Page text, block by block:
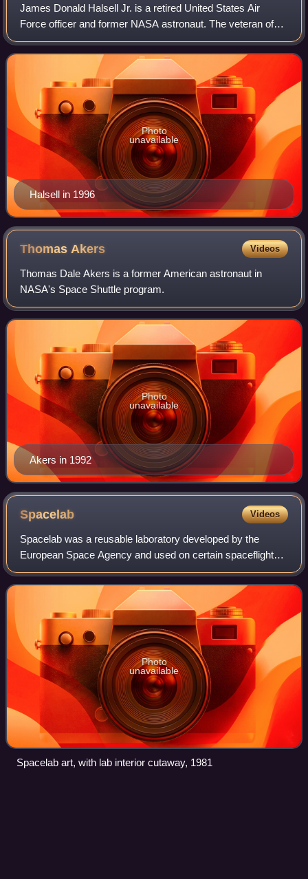
James Donald Halsell Jr. is a retired United States Air
Force officer and former NASA astronaut. The veteran of
five Space Shuttle missions pled guilty in 2021 to two
counts of manslaughter and two co
Halsell in 1996
Photo
unavailable
ThomasAkers Videos
Thomas Dale Akers is a former American astronaut in
NASA's Space Shuttle program.
Akers in 1992
Photo
unavailable
Spacelab Videos
Spacelab was a reusable laboratory developed by the
European Space Agency and used on certain spaceflights
flown by the Space Shuttle. The laboratory comprised
multiple components, including a pressur
Photo
unavailable
Spacelab art, with lab interior cutaway, 1981